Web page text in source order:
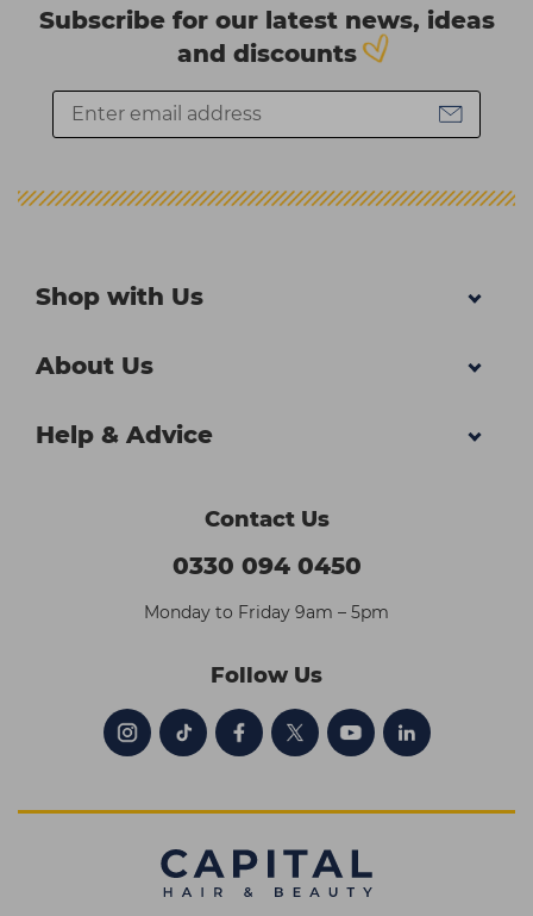
Subscribe for our latest news, ideas
and discounts
Shop with Us
About Us
Help & Advice
Contact Us
0330 094 0450
Monday to Friday 9am – 5pm
Follow Us